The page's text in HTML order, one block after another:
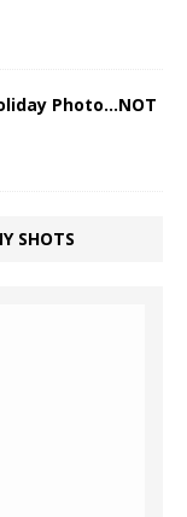
Photo…NOT
SHOTS